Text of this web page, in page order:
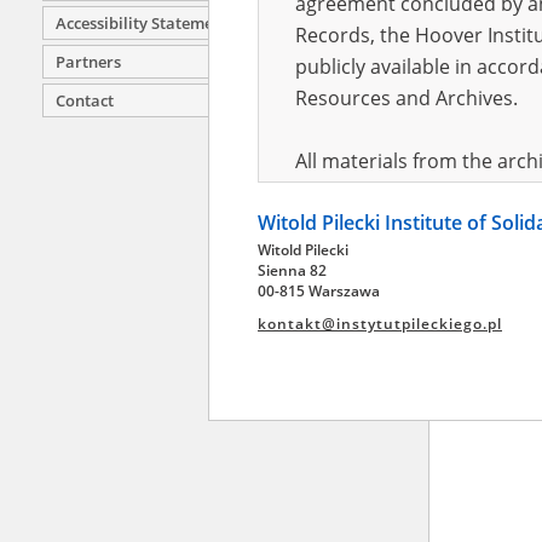
Accessibility Statement
Partners
Contact
Records, the Hoover
publicly available in
Resources and Archives.
All materials from the
pursuant to an
publicly available in
Resources and Archives.
the subject of the
Archives in Kielce, and
Witold Pilecki Institute of
Witold Pilecki
Sienna 82
00-815 Warszawa
kontakt@instytutpileckiego.pl